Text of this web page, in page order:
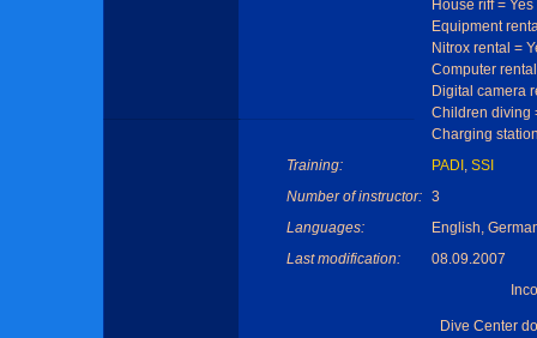
House riff = Yes
Equipment
Nitrox rental =
Computer
Digital camera
Children diving
Charging
Training:
PADI , SSI
Number of instructor: 3
Languages:
English,
Last modification:
08.09.2007
Dive Center